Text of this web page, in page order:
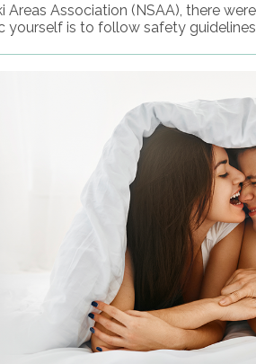
Association (NSAA), there
is to follow safety